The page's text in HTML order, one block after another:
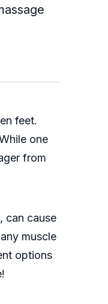
feet.
one
from
can cause
muscle
options